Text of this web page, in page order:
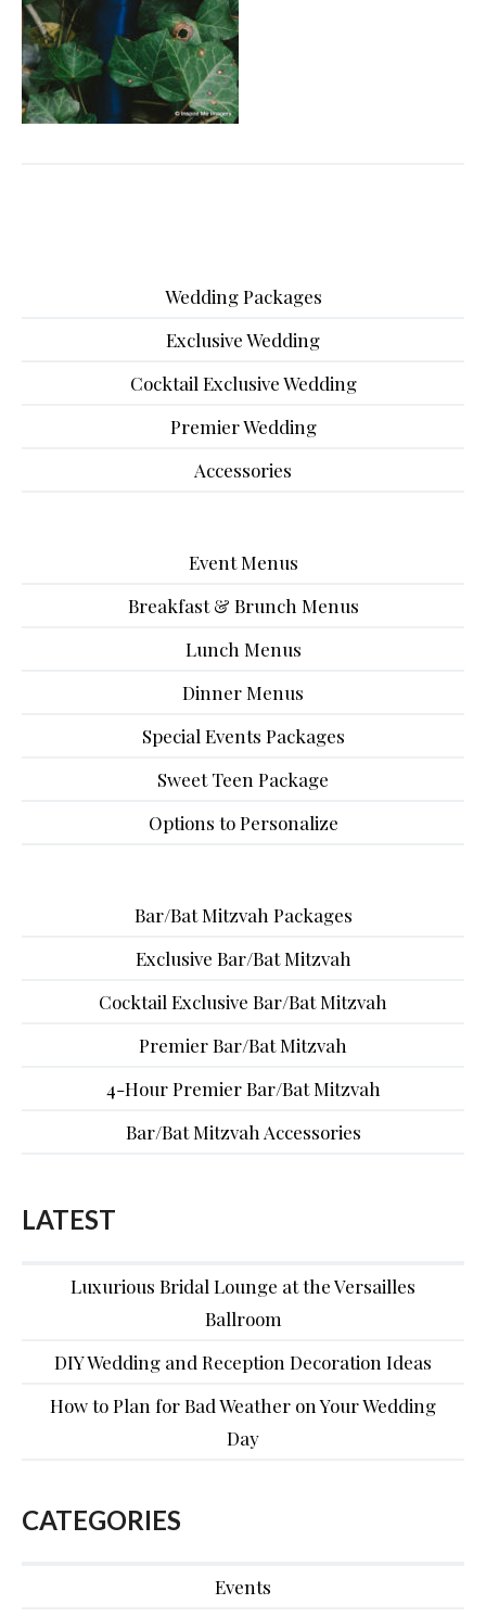
Wedding Packages
Exclusive Wedding
Cocktail Exclusive Wedding
Premier Wedding
Accessories
Event Menus
Breakfast & Brunch Menus
Lunch Menus
Dinner Menus
Special Events Packages
Sweet Teen Package
Options to Personalize
Bar/Bat Mitzvah Packages
Exclusive Bar/Bat Mitzvah
Cocktail Exclusive Bar/Bat Mitzvah
Premier Bar/Bat Mitzvah
4-Hour Premier Bar/Bat Mitzvah
Bar/Bat Mitzvah Accessories
LATEST
Luxurious Bridal Lounge at the Versailles
Ballroom
DIY Wedding and Reception Decoration Ideas
How to Plan for Bad Weather on Your Wedding
Day
CATEGORIES
Events